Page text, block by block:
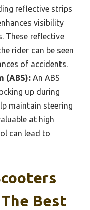
reflective strips
visibility
These reflective
rider can be seen
of accidents.
(ABS): An ABS
up during
maintain steering
at high
can lead to
Best